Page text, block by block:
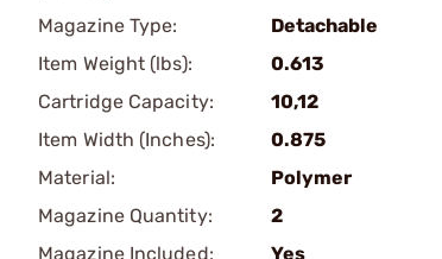
Magazine Type:
Detachable
Item Weight (lbs):
0.613
Cartridge Capacity:
10,12
Item Width (Inches):
0.875
Material:
Polymer
Magazine Quantity:
2
Magazine Included:
Yes